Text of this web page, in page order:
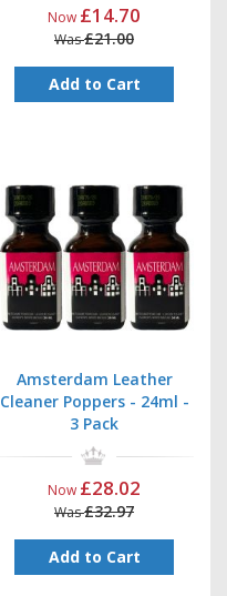
Now £14.70
Was£21.00
Add to Cart
Amsterdam Leather
Cleaner Poppers - 24ml -
3 Pack
Now £28.02
Was£32.97
Add to Cart